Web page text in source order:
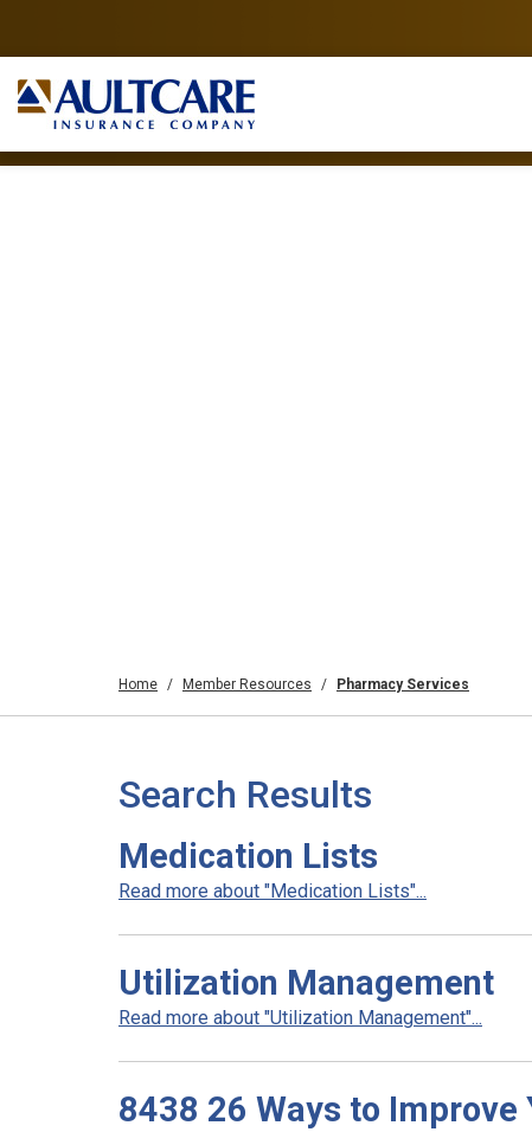
Home Member Resources Pharmacy Services
Search Results
Medication Lists
Read more about "Medication Lists"...
Utilization Management
Read more about "Utilization Management"...
8438 26 Ways to